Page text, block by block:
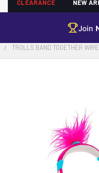
CLEARANCE NEW
Join
TROLLS BAND TOGETHER